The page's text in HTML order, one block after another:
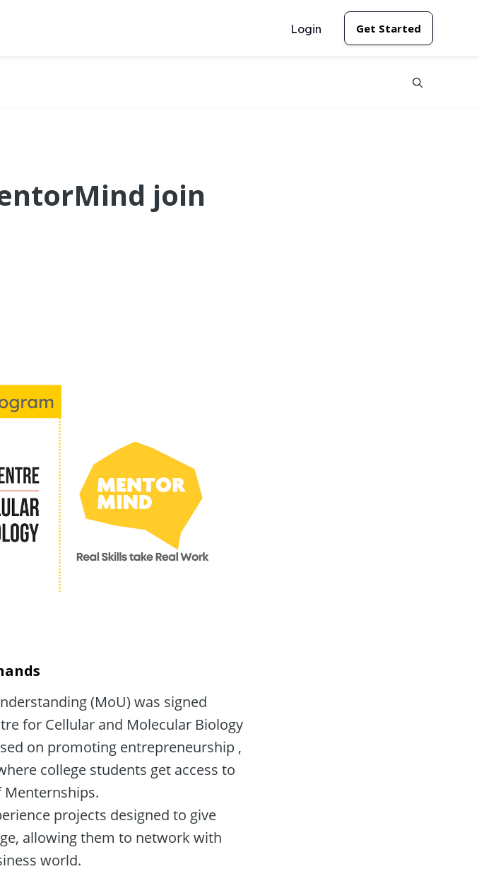
Login Get Started
join
(MoU) was signed
for Cellular and Molecular Biology
on promoting entrepreneurship ,
college students get access to
projects designed to give
allowing them to network with
world.